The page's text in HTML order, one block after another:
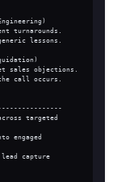
turnarounds.
lessons.
sales objections.
call occurs.
targeted
engaged
capture